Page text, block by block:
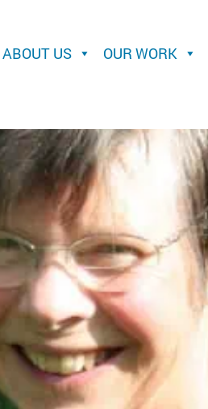
ABOUT US OUR WORK